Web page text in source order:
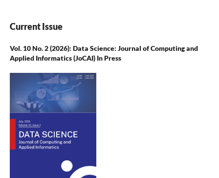
Current Issue
Vol. 10 No. 2 (2026): Data Science: Journal of Computing and
Applied Informatics (JoCAI) In Press